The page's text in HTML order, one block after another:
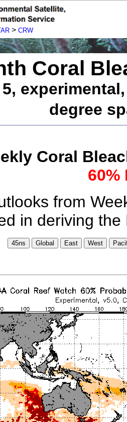
> CRW
Coral
degree
Coral
60%
from
in deriving